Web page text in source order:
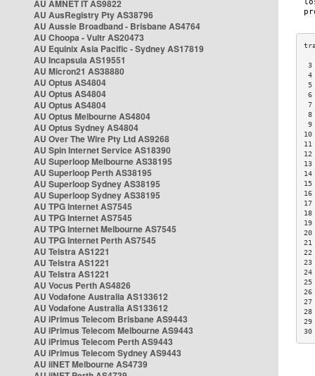
AU AMNET IT AS9822
AU AusRegistry Pty AS38796
AU Aussie Broadband - Brisbane AS4764
AU Choopa - Vultr AS20473
AU Equinix Asia Pacific - Sydney AS17819
AU Incapsula AS19551
AU Micron21 AS38880
AU Optus AS4804
AU Optus AS4804
AU Optus AS4804
AU Optus Melbourne AS4804
AU Optus Sydney AS4804
AU Over The Wire Pty Ltd AS9268
AU Spin Internet Service AS18390
AU Superloop Melbourne AS38195
AU Superloop Perth AS38195
AU Superloop Sydney AS38195
AU Superloop Sydney AS38195
AU TPG Internet AS7545
AU TPG Internet AS7545
AU TPG Internet Melbourne AS7545
AU TPG Internet Perth AS7545
AU Telstra AS1221
AU Telstra AS1221
AU Telstra AS1221
AU Vocus Perth AS4826
AU Vodafone Australia AS133612
AU Vodafone Australia AS133612
AU iPrimus Telecom Brisbane AS9443
AU iPrimus Telecom Melbourne AS9443
AU iPrimus Telecom Perth AS9443
AU iPrimus Telecom Sydney AS9443
AU iiNET Melbourne AS4739
6
7
9